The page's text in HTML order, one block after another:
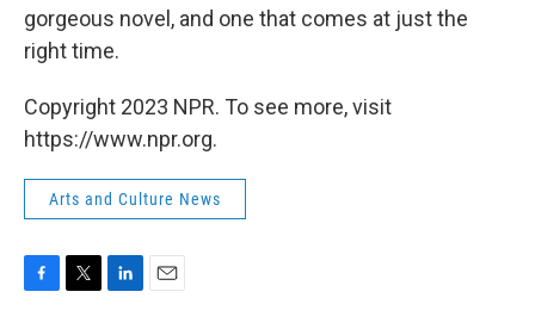
gorgeous novel, and one that comes at just the
right time.
Copyright 2023 NPR. To see more, visit
https://www.npr.org.
Arts and Culture News